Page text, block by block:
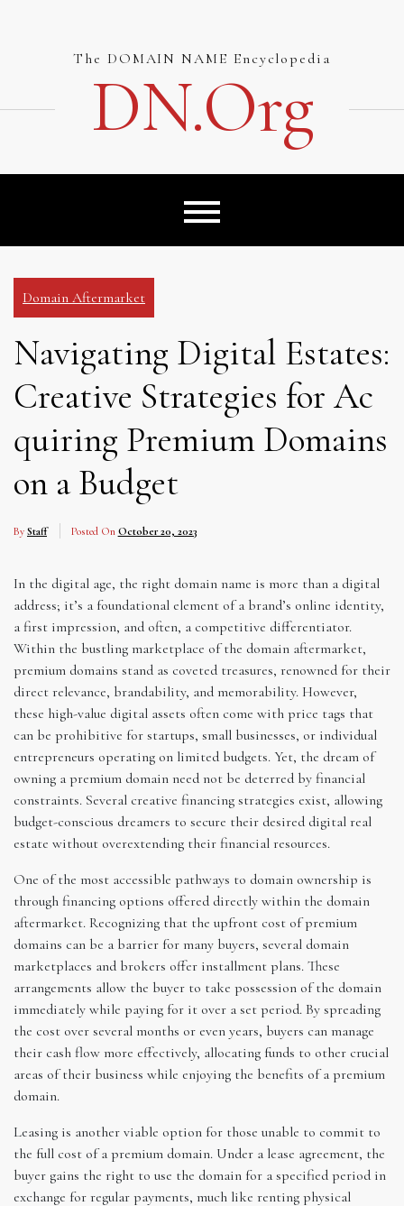
The DOMAIN NAME Encyclopedia
DN.org
Domain Aftermarket
Navigating Digital Estates:
Creative Strategies for Ac
quiring Premium Domains
on a Budget
By Staff Posted On October 20, 2023
In the digital age, the right domain name is more than a digital
address; it’s a foundational element of a brand’s online identity,
a first impression, and often, a competitive differentiator.
Within the bustling marketplace of the domain aftermarket,
premium domains stand as coveted treasures, renowned for their
direct relevance, brandability, and memorability. However,
these high-value digital assets often come with price tags that
can be prohibitive for startups, small businesses, or individual
entrepreneurs operating on limited budgets. Yet, the dream of
owning a premium domain need not be deterred by financial
constraints. Several creative financing strategies exist, allowing
budget-conscious dreamers to secure their desired digital real
estate without overextending their financial resources.
One of the most accessible pathways to domain ownership is
through financing options offered directly within the domain
aftermarket. Recognizing that the upfront cost of premium
domains can be a barrier for many buyers, several domain
marketplaces and brokers offer installment plans. These
arrangements allow the buyer to take possession of the domain
immediately while paying for it over a set period. By spreading
the cost over several months or even years, buyers can manage
their cash flow more effectively, allocating funds to other crucial
areas of their business while enjoying the benefits of a premium
domain.
Leasing is another viable option for those unable to commit to
the full cost of a premium domain. Under a lease agreement, the
buyer gains the right to use the domain for a specified period in
exchange for regular payments, much like renting physical